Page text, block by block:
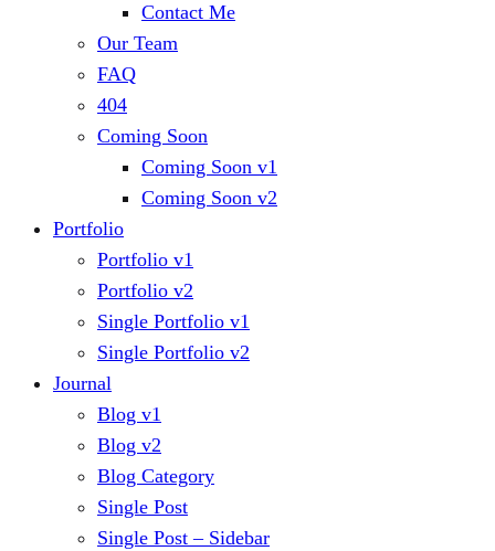
Contact Me
Our Team
FAQ
404
Coming Soon
Coming Soon v1
Coming Soon v2
Portfolio
Portfolio v1
Portfolio v2
Single Portfolio v1
Single Portfolio v2
Journal
Blog v1
Blog v2
Blog Category
Single Post
Single Post – Sidebar